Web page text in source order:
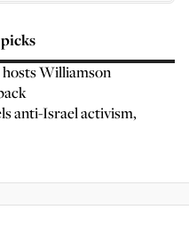
Williamson
anti-Israel activism,